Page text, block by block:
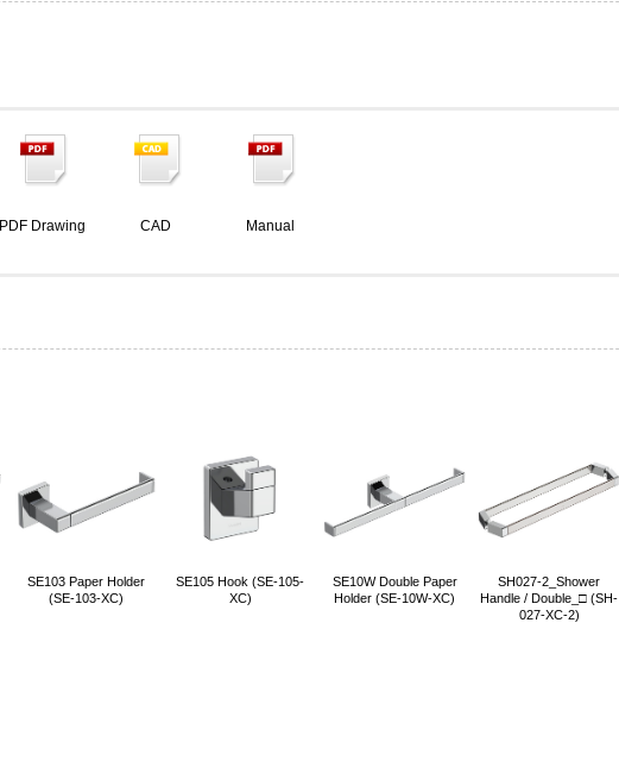
PDF Drawing CAD Manual
SE103 Paper Holder
(SE-103-XC)
SE105 Hook (SE-105-
XC)
SE10W Double Paper
Holder (SE-10W-XC)
SH027-2_Shower
Handle / Double_□ (SH-
027-XC-2)